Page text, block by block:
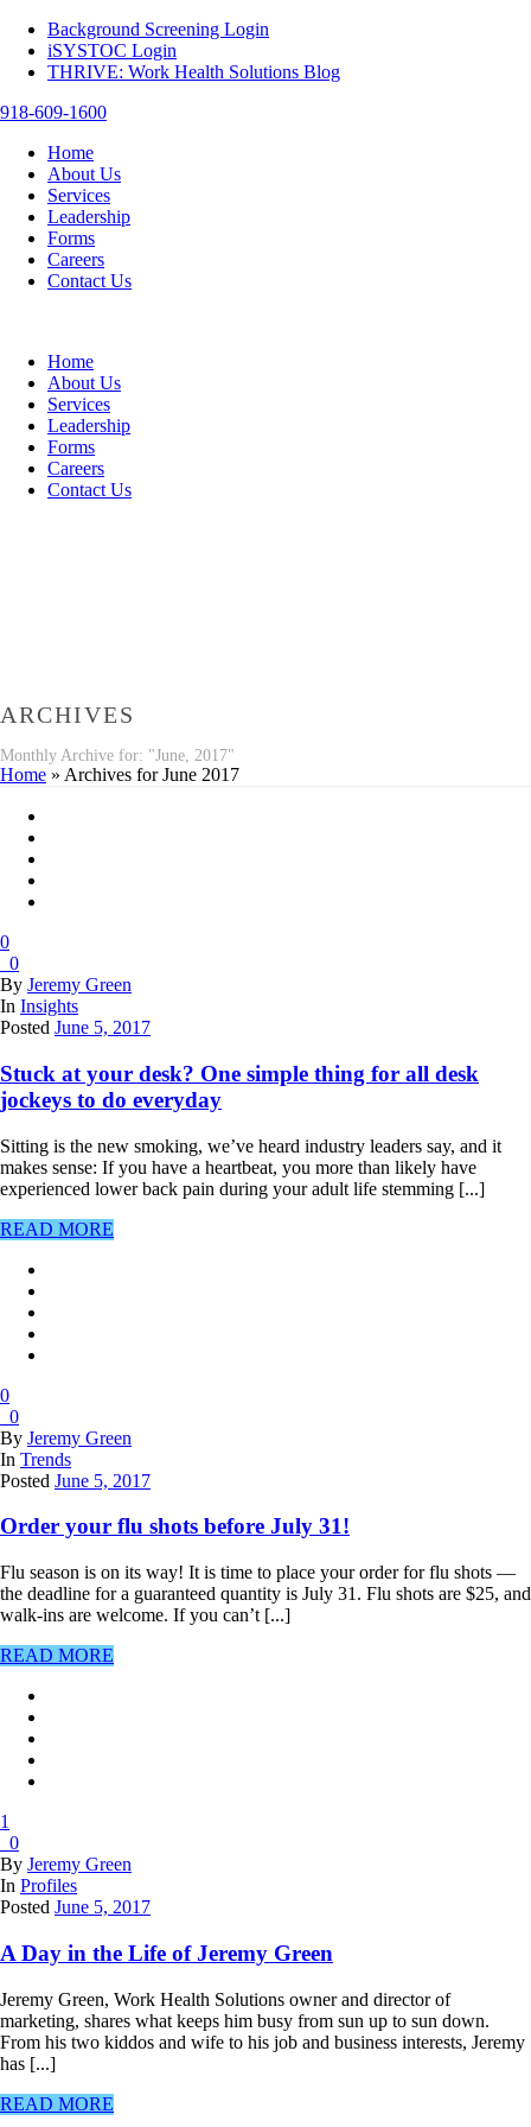
Background Screening Login
iSYSTOC Login
THRIVE: Work Health Solutions Blog
918-609-1600
Home
About Us
Services
Leadership
Forms
Careers
Contact Us
Home
About Us
Services
Leadership
Forms
Careers
Contact Us
ARCHIVES
Monthly Archive for: "June, 2017"
Home » Archives for June 2017
0
0
By Jeremy Green
In Insights
Posted June 5, 2017
Stuck at your desk? One simple thing for all desk
jockeys to do everyday
Sitting is the new smoking, we’ve heard industry leaders say, and it
makes sense: If you have a heartbeat, you more than likely have
experienced lower back pain during your adult life stemming [...]
READ MORE
0
0
By Jeremy Green
In Trends
Posted June 5, 2017
Order your flu shots before July 31!
Flu season is on its way! It is time to place your order for flu shots —
the deadline for a guaranteed quantity is July 31. Flu shots are $25, and
walk-ins are welcome. If you can’t [...]
READ MORE
1
0
By Jeremy Green
In Profiles
Posted June 5, 2017
A Day in the Life of Jeremy Green
Jeremy Green, Work Health Solutions owner and director of
marketing, shares what keeps him busy from sun up to sun down.
From his two kiddos and wife to his job and business interests, Jeremy
has [...]
READ MORE